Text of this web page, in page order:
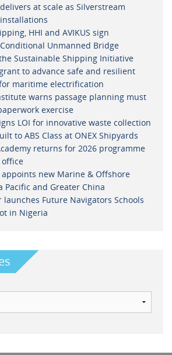
at scale as Silverstream
HHI and AVIKUS sign
Unmanned Bridge
Sustainable Shipping Initiative
to advance safe and resilient
maritime electrification
warns passage planning must
exercise
LOI for innovative waste collection
to ABS Class at ONEX Shipyards
returns for 2026 programme
appoints new Marine & Offshore
Pacific and Greater China
launches Future Navigators Schools
in Nigeria